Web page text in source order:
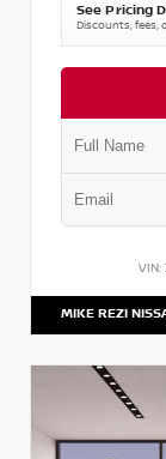
See Pricing
Discounts, fees,
VIN:
MIKE REZI